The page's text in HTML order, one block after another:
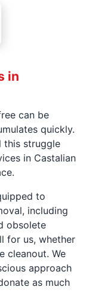
in
can be
quickly.
this struggle
in Castalian
to
including
obsolete
for us, whether
cleanout. We
approach
as much